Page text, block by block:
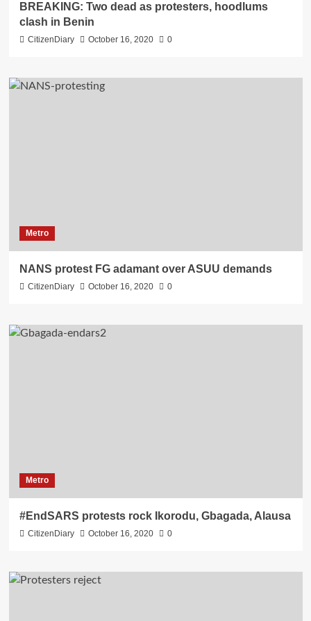
BREAKING: Two dead as protesters, hoodlums
clash in Benin
CitizenDiary October 16, 2020 0
Metro
NANS protest FG adamant over ASUU demands
CitizenDiary October 16, 2020 0
Metro
#EndSARS protests rock Ikorodu, Gbagada, Alausa
CitizenDiary October 16, 2020 0